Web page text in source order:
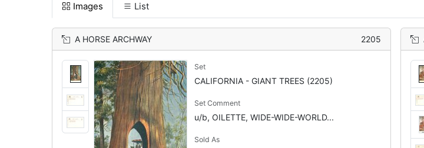
Images List
A HORSE ARCHWAY 2205
Set
CALIFORNIA - GIANT TREES (2205)
Set Comment
u/b, OILETTE, WIDE-WIDE-WORLD...
Sold As